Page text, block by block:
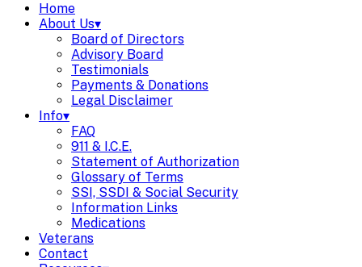
Home
About Us▾
Board of Directors
Advisory Board
Testimonials
Payments & Donations
Legal Disclaimer
Info▾
FAQ
911 & I.C.E.
Statement of Authorization
Glossary of Terms
SSI, SSDI & Social Security
Information Links
Medications
Veterans
Contact